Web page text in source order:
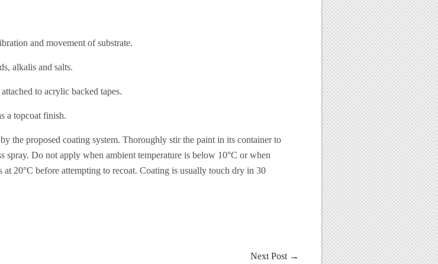
and movement of substrate.
alkalis and salts.
to acrylic backed tapes.
a topcoat finish.
the proposed coating system. Thoroughly stir the paint in its container to
Do not apply when ambient temperature is below 10°C or when
20°C before attempting to recoat. Coating is usually touch dry in 30
Next Post →